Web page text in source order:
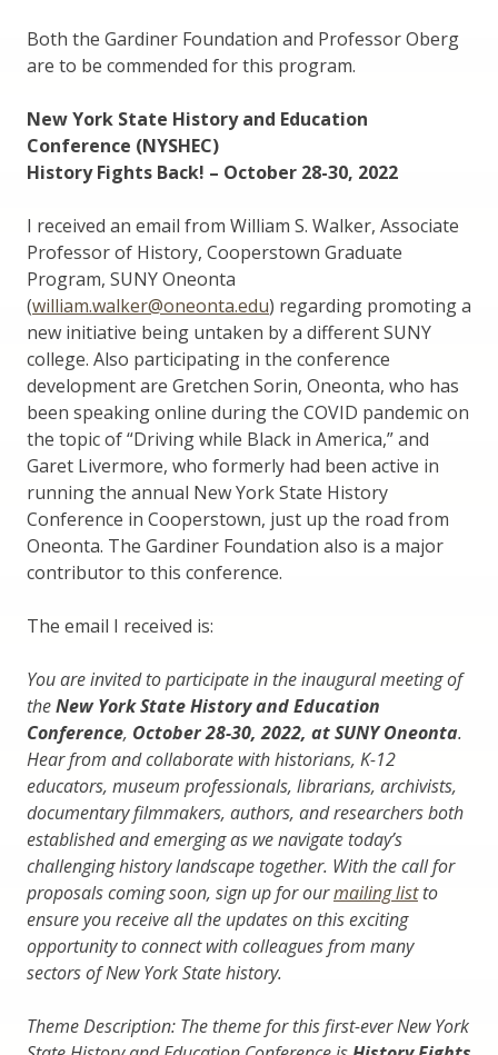
Both the Gardiner Foundation and Professor Oberg
are to be commended for this program.
New York State History and Education
Conference (NYSHEC)
History Fights Back! – October 28-30, 2022
I received an email from William S. Walker, Associate
Professor of History, Cooperstown Graduate
Program, SUNY Oneonta
(william.walker@oneonta.edu) regarding promoting a
new initiative being untaken by a different SUNY
college. Also participating in the conference
development are Gretchen Sorin, Oneonta, who has
been speaking online during the COVID pandemic on
the topic of “Driving while Black in America,” and
Garet Livermore, who formerly had been active in
running the annual New York State History
Conference in Cooperstown, just up the road from
Oneonta. The Gardiner Foundation also is a major
contributor to this conference.
The email I received is:
You are invited to participate in the inaugural meeting of
theNew York State History and Education
Conference, October 28-30, 2022, at SUNY Oneonta.
Hear from and collaborate with historians, K-12
educators, museum professionals, librarians, archivists,
documentary filmmakers, authors, and researchers both
established and emerging as we navigate today’s
challenging history landscape together. With the call for
proposals coming soon, sign up for ourmailing listto
ensure you receive all the updates on this exciting
opportunity to connect with colleagues from many
sectors of New York State history.
Theme Description: The theme for this first-ever New York